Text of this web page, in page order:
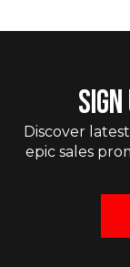
Discover
epic sales